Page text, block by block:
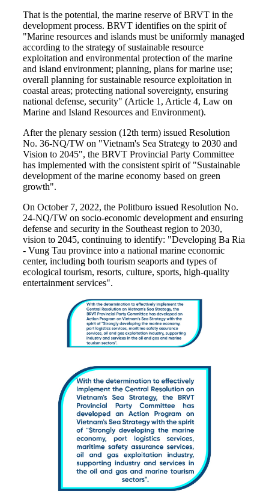
That is the potential, the marine reserve of BRVT in the
development process. BRVT identifies on the spirit of
"Marine resources and islands must be uniformly managed
according to the strategy of sustainable resource
exploitation and environmental protection of the marine
and island environment; planning, plans for marine use;
overall planning for sustainable resource exploitation in
coastal areas; protecting national sovereignty, ensuring
national defense, security" (Article 1, Article 4, Law on
Marine and Island Resources and Environment).
After the plenary session (12th term) issued Resolution
No. 36-NQ/TW on "Vietnam's Sea Strategy to 2030 and
Vision to 2045", the BRVT Provincial Party Committee
has implemented with the consistent spirit of "Sustainable
development of the marine economy based on green
growth".
On October 7, 2022, the Politburo issued Resolution No.
24-NQ/TW on socio-economic development and ensuring
defense and security in the Southeast region to 2030,
vision to 2045, continuing to identify: "Developing Ba Ria
- Vung Tau province into a national marine economic
center, including both tourism seaports and types of
ecological tourism, resorts, culture, sports, high-quality
entertainment services".